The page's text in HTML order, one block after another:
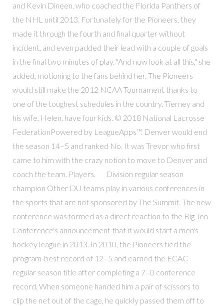
and Kevin Dineen, who coached the Florida Panthers of
the NHL until 2013. Fortunately for the Pioneers, they
made it through the fourth and final quarter without
incident, and even padded their lead with a couple of goals
in the final two minutes of play. "And now look at all this," she
added, motioning to the fans behind her. The Pioneers
would still make the 2012 NCAA Tournament thanks to
one of the toughest schedules in the country. Tierney and
his wife, Helen, have four kids. © 2018 National Lacrosse
FederationPowered by LeagueApps™. Denver would end
the season 14–5 and ranked No. It was Trevor who first
came to him with the crazy notion to move to Denver and
coach the team. Players. Division regular season
champion Other DU teams play in various conferences in
the sports that are not sponsored by The Summit. The new
conference was formed as a direct reaction to the Big Ten
Conference's announcement that it would start a men's
hockey league in 2013. In 2010, the Pioneers tied the
program-best record of 12–5 and earned the ECAC
regular season title after completing a 7–0 conference
record. When someone handed him a pair of scissors to
clip the net out of the cage, he quickly passed them off to